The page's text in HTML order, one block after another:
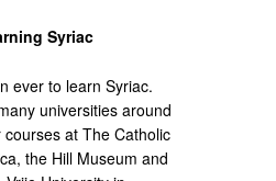
Syriac
ever to learn Syriac.
universities around
at The Catholic
the Hill Museum and